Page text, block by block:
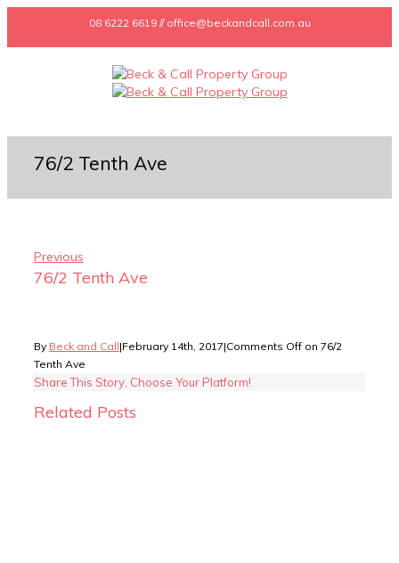
08 6222 6619 // office@beckandcall.com.au
76/2 Tenth Ave
Previous
76/2 Tenth Ave
By Beck and Call|February 14th, 2017|Comments Off on 76/2
Tenth Ave
Share This Story, Choose Your Platform!
Related Posts